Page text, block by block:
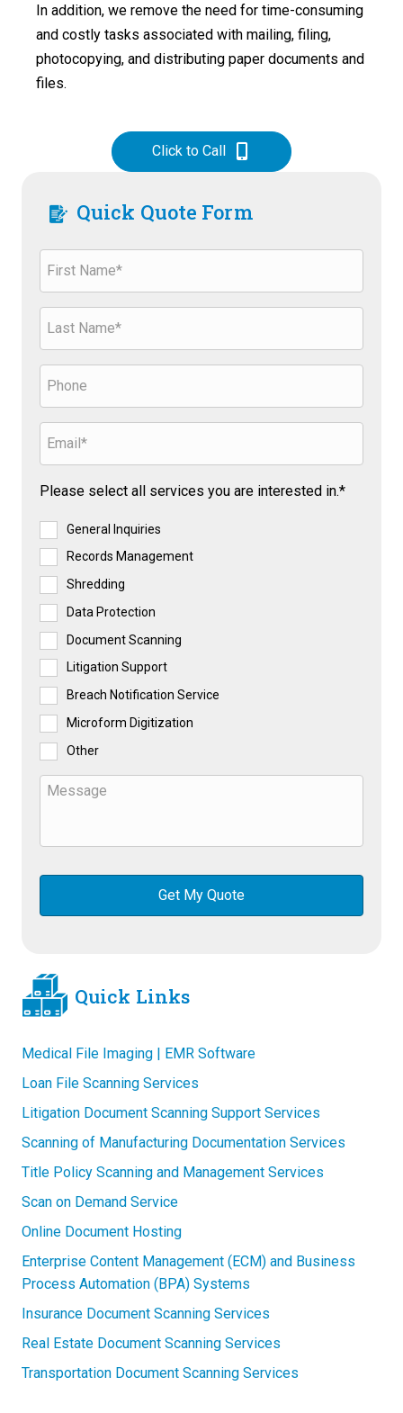
In addition, we remove the need for time-consuming
and costly tasks associated with mailing, filing,
photocopying, and distributing paper documents and
files.
Click to Call
Quick Quote Form
Please select all services you are interested in.*
General Inquiries
Records Management
Shredding
Data Protection
Document Scanning
Litigation Support
Breach Notification Service
Microform Digitization
Other
Quick Links
Medical File Imaging | EMR Software
Loan File Scanning Services
Litigation Document Scanning Support Services
Scanning of Manufacturing Documentation Services
Title Policy Scanning and Management Services
Scan on Demand Service
Online Document Hosting
Enterprise Content Management (ECM) and Business
Process Automation (BPA) Systems
Insurance Document Scanning Services
Real Estate Document Scanning Services
Transportation Document Scanning Services